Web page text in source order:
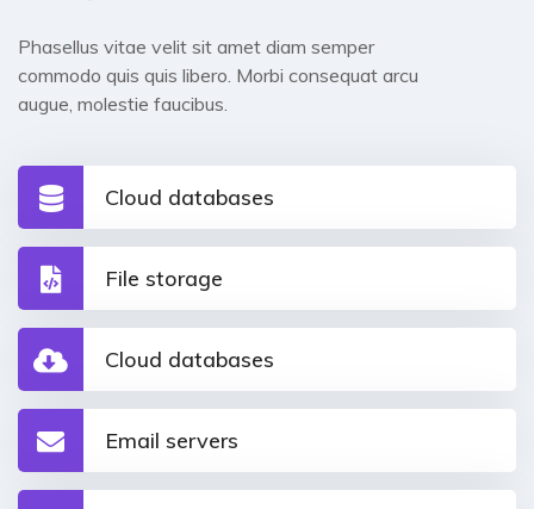
Phasellus vitae velit sit amet diam semper
commodo quis quis libero. Morbi consequat arcu
augue, molestie faucibus.
Cloud databases
File storage
Cloud databases
Email servers